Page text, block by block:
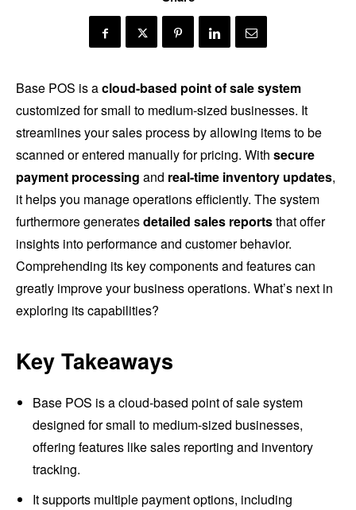
Base POS is acloud-based point of sale system
customized for small to medium-sized businesses. It
streamlines your sales process by allowing items to be
scanned or entered manually for pricing. With secure
payment processing and real-time inventory updates,
it helps you manage operations efficiently. The system
furthermore generatesdetailed sales reportsthat offer
insights into performance and customer behavior.
Comprehending its key components and features can
greatly improve your business operations. What’s next in
exploring its capabilities?
Key Takeaways
Base POS is a cloud-based point of sale system
designed for small to medium-sized businesses,
offering features like sales reporting and inventory
tracking.
It supports multiple payment options, including